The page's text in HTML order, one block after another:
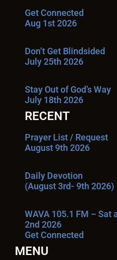
Get Connected
Aug 1st 2026
Don’t Get Blindsided
July 25th 2026
Stay Out of God’s Way
July 18th 2026
RECENT
Prayer List / Request
August 9th 2026
Daily Devotion
(August 3rd- 9th 2026)
WAVA 105.1 FM – Sat
2nd 2026
Get Connected
MENU